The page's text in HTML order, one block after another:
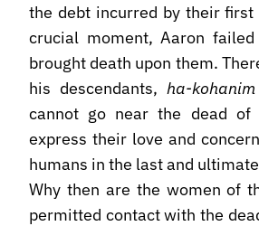
the debt incurred by their first
crucial moment, Aaron
brought death upon them.
his descendants,ha-
cannot go near the dead
express their love and
humans in the last and
Why then are the women of
permitted contact with the